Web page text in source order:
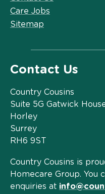
Care Jobs
Sitemap
Contact Us
Country Cousins
Suite 5G Gatwick
Horley
Surrey
RH6 9ST
Country Cousins is
Homecare Group. You
enquiries at